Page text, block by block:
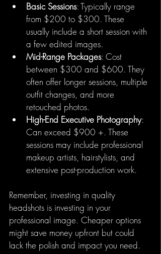
Basic Sessions: Typically range
from $200 to $300. These
usually include a short session with
a few edited images.
Mid-Range Packages: Cost
between $300 and $600. They
often offer longer sessions, multiple
outfit changes, and more
retouched photos.
High-End Executive Photography:
Can exceed $900 +. These
sessions may include professional
makeup artists, hairstylists, and
extensive post-production work.
Remember, investing in quality
headshots is investing in your
professional image. Cheaper options
might save money upfront but could
lack the polish and impact you need.